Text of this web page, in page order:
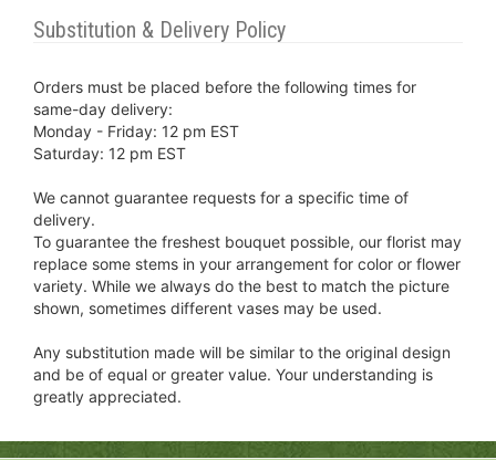
Substitution & Delivery Policy
Orders must be placed before the following times for
same-day delivery:
Monday - Friday: 12 pm EST
Saturday: 12 pm EST
We cannot guarantee requests for a specific time of
delivery.
To guarantee the freshest bouquet possible, our florist may
replace some stems in your arrangement for color or flower
variety. While we always do the best to match the picture
shown, sometimes different vases may be used.
Any substitution made will be similar to the original design
and be of equal or greater value. Your understanding is
greatly appreciated.